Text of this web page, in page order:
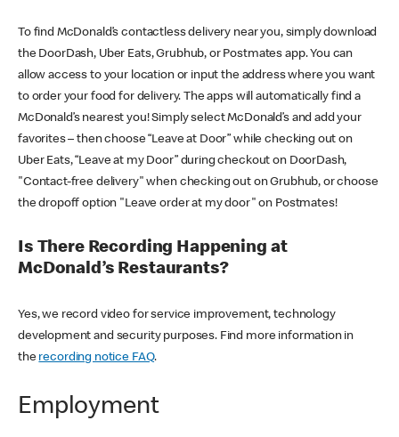
To find McDonald’s contactless delivery near you, simply download
the DoorDash, Uber Eats, Grubhub, or Postmates app. You can
allow access to your location or input the address where you want
to order your food for delivery. The apps will automatically find a
McDonald’s nearest you! Simply select McDonald’s and add your
favorites – then choose “Leave at Door” while checking out on
Uber Eats, “Leave at my Door” during checkout on DoorDash,
"Contact-free delivery" when checking out on Grubhub, or choose
the dropoff option "Leave order at my door" on Postmates!
Is There Recording Happening at
McDonald’s Restaurants?
Yes, we record video for service improvement, technology
development and security purposes. Find more information in
the recording notice FAQ.
Employment